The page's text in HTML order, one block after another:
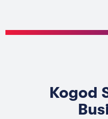
Kogod